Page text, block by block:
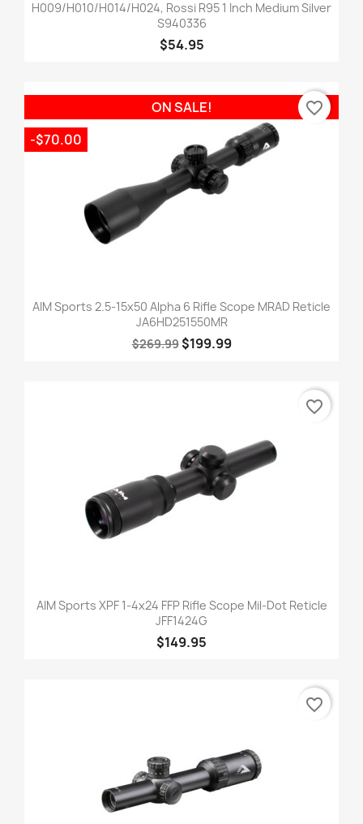
H009/H010/H014/H024, Rossi R95 1 Inch Medium Silver
S940336
$54.95
AIM Sports 2.5-15x50 Alpha 6 Rifle Scope MRAD Reticle
JA6HD251550MR
$269.99 $199.99
ON SALE!
-$70.00
favorite_border
AIM Sports XPF 1-4x24 FFP Rifle Scope Mil-Dot Reticle
JFF1424G
$149.95
favorite_border
favorite_border